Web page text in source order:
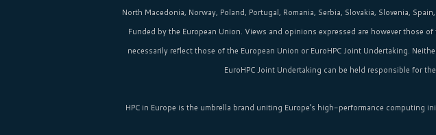
North Macedonia, Norway, Poland, Portugal, Romania, Serbia, Slovakia, Slovenia,
Funded by the European Union. Views and opinions expressed are however those
necessarily reflect those of the European Union or EuroHPC Joint Undertaking.
EuroHPC Joint Undertaking can be held responsible for
HPC in Europe is the umbrella brand uniting Europe’s high-performance computing